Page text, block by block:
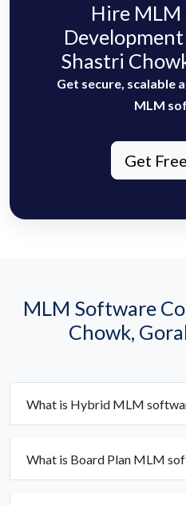
Hire
Shastri
Get secure, scalable
MLM
Get
MLM Software
Chowk,
What is Hybrid MLM
What is Board Plan MLM